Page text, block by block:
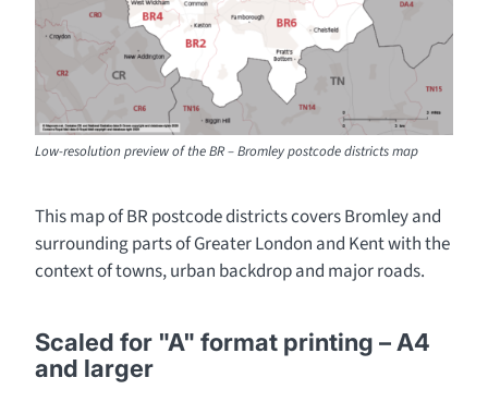
Low-resolution preview of the BR – Bromley postcode districts map
This map of BR postcode districts covers Bromley and
surrounding parts of Greater London and Kent with the
context of towns, urban backdrop and major roads.
Scaled for "A" format printing – A4
and larger